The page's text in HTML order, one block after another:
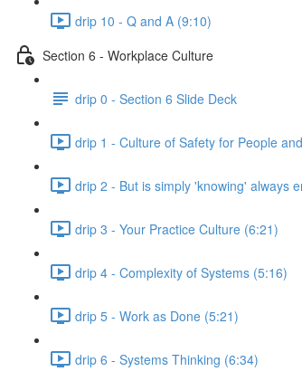
drip 10 - Q and A (9:10)
Section 6 - Workplace Culture
drip 0 - Section 6 Slide Deck
drip 1 - Culture of Safety for People
drip 2 - But is simply 'knowing' always
drip 3 - Your Practice Culture (6:21)
drip 4 - Complexity of Systems (5:16)
drip 5 - Work as Done (5:21)
drip 6 - Systems Thinking (6:34)